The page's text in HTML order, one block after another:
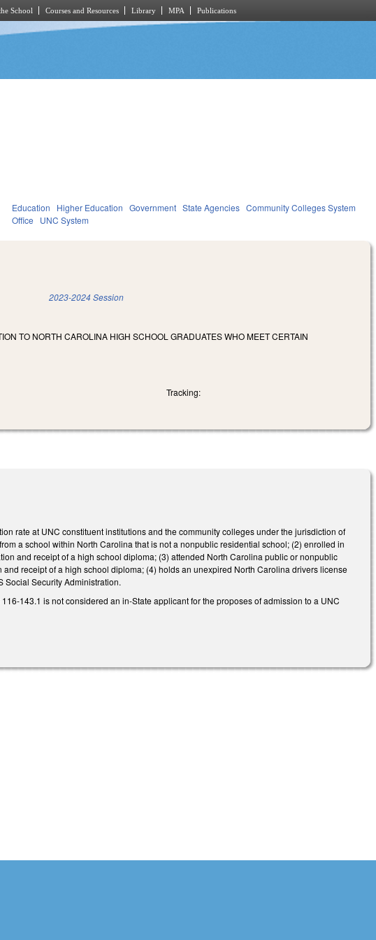
School Courses and Resources Library MPA Publications
Education Higher Education Government State Agencies Community Colleges System
Office
UNC System
2023-2024 Session
TO NORTH CAROLINA HIGH SCHOOL GRADUATES WHO MEET CERTAIN
Tracking:
rate at UNC constituent institutions and the community colleges under the jurisdiction of
a school within North Carolina that is not a nonpublic residential school; (2) enrolled in
and receipt of a high school diploma; (3) attended North Carolina public or nonpublic
receipt of a high school diploma; (4) holds an unexpired North Carolina drivers license
Social Security Administration.
143.1 is not considered an in-State applicant for the proposes of admission to a UNC